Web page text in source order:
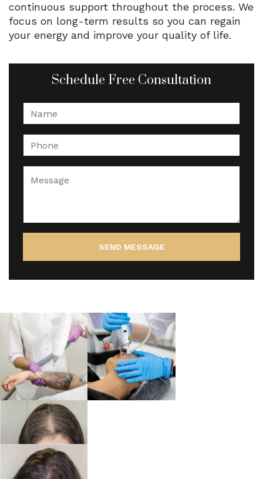
continuous support throughout the process. We
focus on long-term results so you can regain
your energy and improve your quality of life.
Schedule Free Consultation